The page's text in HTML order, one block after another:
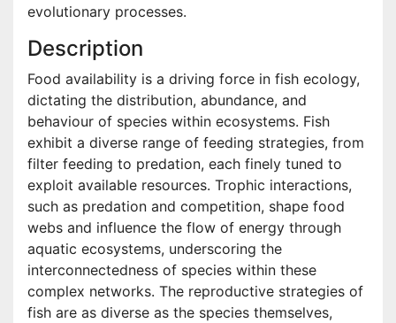
evolutionary processes.
Description
Food availability is a driving force in fish ecology,
dictating the distribution, abundance, and
behaviour of species within ecosystems. Fish
exhibit a diverse range of feeding strategies, from
filter feeding to predation, each finely tuned to
exploit available resources. Trophic interactions,
such as predation and competition, shape food
webs and influence the flow of energy through
aquatic ecosystems, underscoring the
interconnectedness of species within these
complex networks. The reproductive strategies of
fish are as diverse as the species themselves,